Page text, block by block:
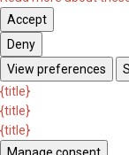
Accept
Deny
View preferences
{title}
{title}
{title}
Manage consent